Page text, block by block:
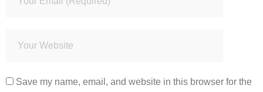
Save my name, email, and website in this browser for the